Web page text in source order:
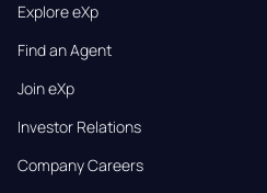
Explore eXp
Find an Agent
Join eXp
Investor Relations
Company Careers